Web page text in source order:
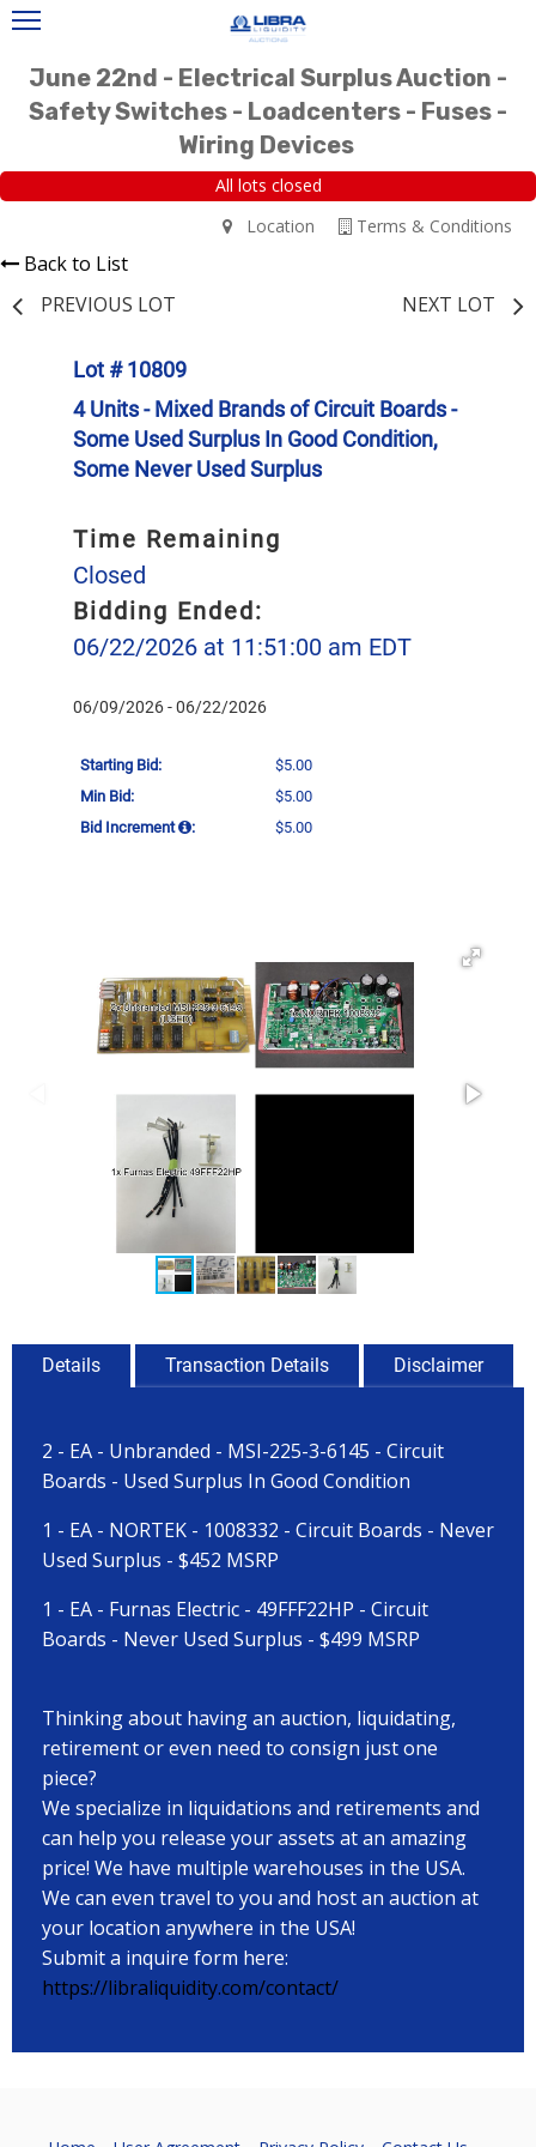
June 22nd - Electrical Surplus Auction -
Safety Switches - Loadcenters - Fuses -
Wiring Devices
All lots closed
Terms & Conditions
Location
Back to List
PREVIOUS LOT
NEXT LOT
Lot # 10809
4 Units - Mixed Brands of Circuit Boards -
Some Used Surplus In Good Condition,
Some Never Used Surplus
Time Remaining
Closed
Bidding Ended:
06/22/2026 at 11:51:00 am EDT
06/09/2026 - 06/22/2026
Starting Bid:
$5.00
Min Bid:
$5.00
Bid Increment
: $5.00
Details Transaction Details Disclaimer
2 - EA - Unbranded - MSI-225-3-6145 - Circuit
Boards - Used Surplus In Good Condition
1 - EA - NORTEK - 1008332 - Circuit Boards - Never
Used Surplus - $452 MSRP
1 - EA - Furnas Electric - 49FFF22HP - Circuit
Boards - Never Used Surplus - $499 MSRP
Thinking about having an auction, liquidating,
retirement or even need to consign just one
piece?
We specialize in liquidations and retirements and
can help you release your assets at an amazing
price! We have multiple warehouses in the USA.
We can even travel to you and host an auction at
your location anywhere in the USA!
Submit a inquire form here:
https://libraliquidity.com/contact/